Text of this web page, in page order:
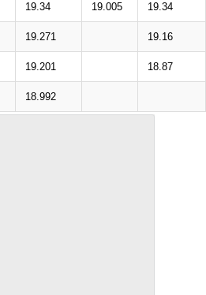
19.34 19.005 19.34
19.271 19.16
19.201 18.87
18.992